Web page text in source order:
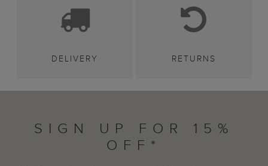
DELIVERY RETURNS
SIGN UP FOR 15%
OFF*